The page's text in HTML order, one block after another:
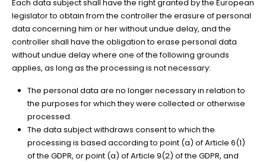
Each data subject shall have the right granted by the European
legislator to obtain from the controller the erasure of personal
data concerning him or her without undue delay, and the
controller shall have the obligation to erase personal data
without undue delay where one of the following grounds
applies, as long as the processing is not necessary:
The personal data are no longer necessary in relation to
the purposes for which they were collected or otherwise
processed.
The data subject withdraws consent to which the
processing is based according to point (a) of Article 6(1)
of the GDPR, or point (a) of Article 9(2) of the GDPR, and